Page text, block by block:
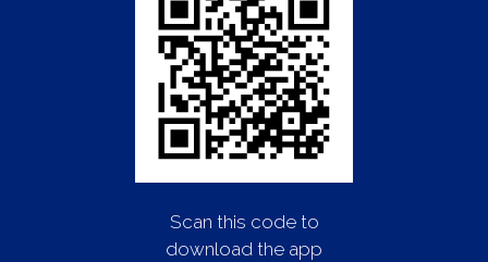
Scan this code to
download the app